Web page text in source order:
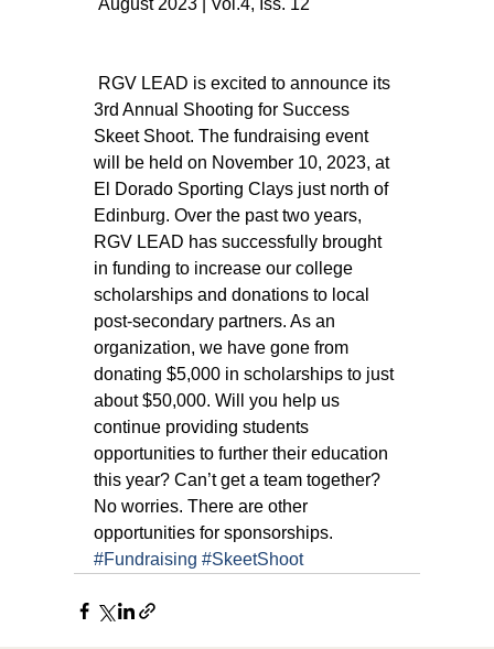
August 2023 | Vol.4, Iss. 12
3rd Annual Shooting for Success
Skeet Shoot. The fundraising event
will be held on November 10, 2023, at
El Dorado Sporting Clays just north of
Edinburg. Over the past two years,
RGV LEAD has successfully brought
in funding to increase our college
scholarships and donations to local
post-secondary partners. As an
organization, we have gone from
donating $5,000 in scholarships to just
about $50,000. Will you help us
continue providing students
opportunities to further their education
this year? Can’t get a team together?
No worries. There are other
opportunities for sponsorships.
#Fundraising #SkeetShoot